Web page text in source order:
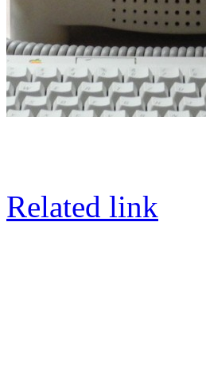
Related link